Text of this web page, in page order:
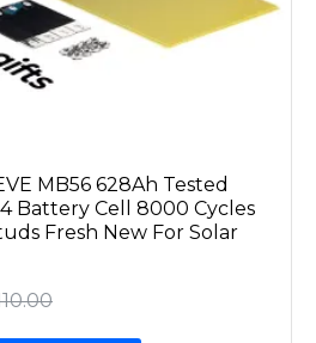
MB56 628Ah Tested
Battery Cell 8000 Cycles
Fresh New For Solar